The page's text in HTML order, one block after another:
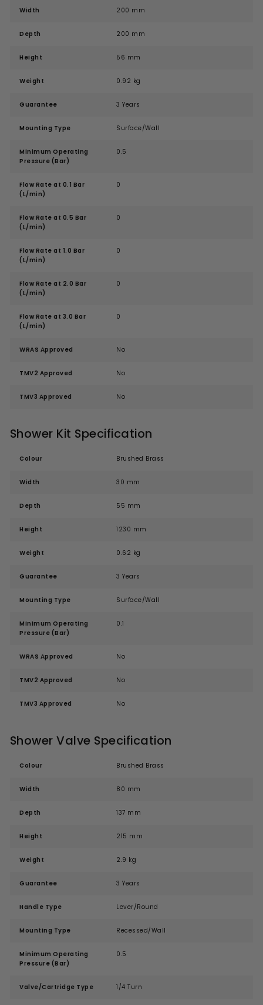
Width 200 mm
Depth 200 mm
Height 56 mm
Weight 0.92 kg
Guarantee 3 Years
Mounting Type Surface/Wall
Minimum Operating
Pressure (Bar)
0.5
Flow Rate at 0.1 Bar
(L/min)
0
Flow Rate at 0.5 Bar
(L/min)
0
Flow Rate at 1.0 Bar
(L/min)
0
Flow Rate at 2.0 Bar
(L/min)
0
Flow Rate at 3.0 Bar
(L/min)
0
WRAS Approved No
TMV2 Approved No
TMV3 Approved No
Shower Kit Specification
Colour Brushed Brass
Width 30 mm
Depth 55 mm
Height 1230 mm
Weight 0.62 kg
Guarantee 3 Years
Mounting Type Surface/Wall
Minimum Operating
Pressure (Bar)
0.1
WRAS Approved No
TMV2 Approved No
TMV3 Approved No
Shower Valve Specification
Colour Brushed Brass
Width 80 mm
Depth 137 mm
Height 215 mm
Weight 2.9 kg
Guarantee 3 Years
Handle Type Lever/Round
Mounting Type Recessed/Wall
Minimum Operating
Pressure (Bar)
0.5
Valve/Cartridge Type 1/4 Turn